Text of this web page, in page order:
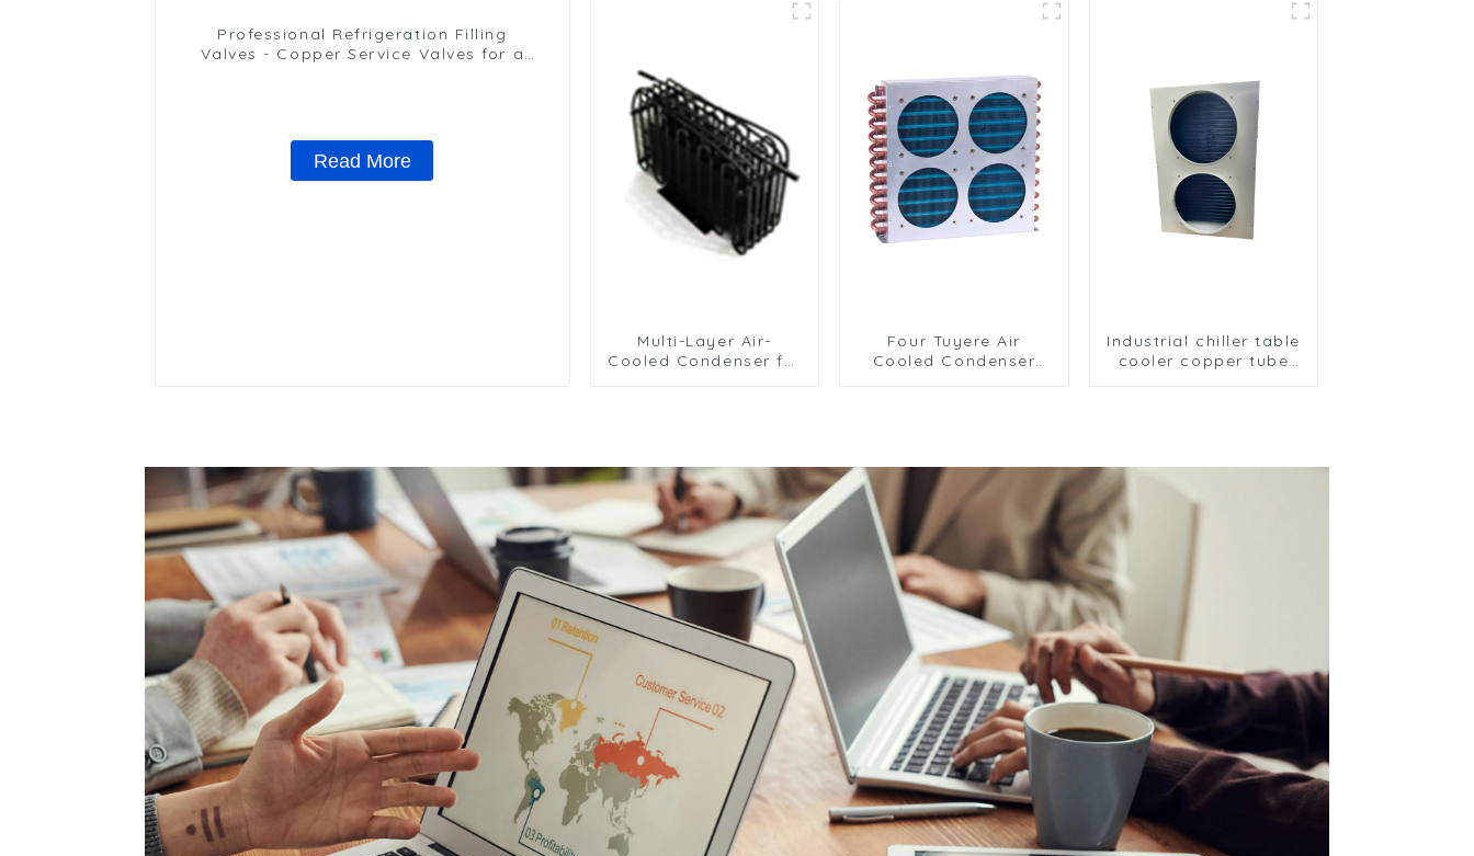
Professional Refrigeration Filling
Valves - Copper Service Valves for a
Read More
Multi-Layer Air-
Cooled Condenser for
Four Tuyere Air
Cooled Condenser
Industrial chiller table
cooler copper tube